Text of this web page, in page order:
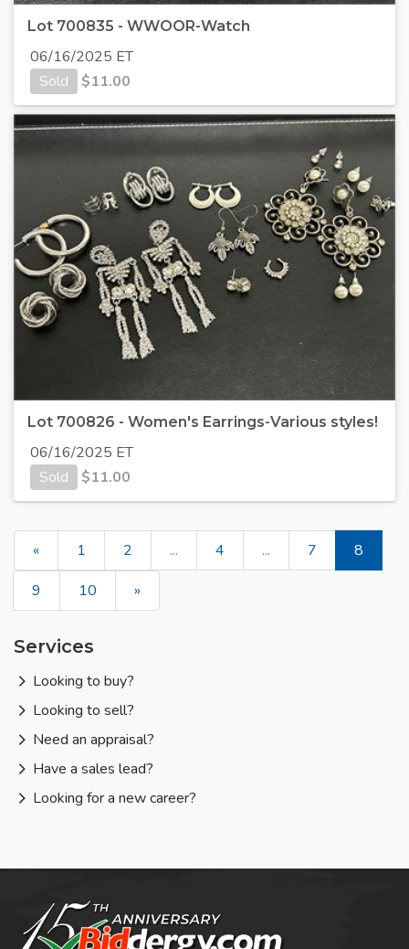
Lot 700835 - WWOOR-Watch
06/16/2025 ET
Sold
$11.00
Lot 700826 - Women's Earrings-Various styles!
06/16/2025 ET
Sold
$11.00
« 1 2 ... 4 ... 7
8
9
10 »
Services
Looking to buy?
Looking to sell?
Need an appraisal?
Have a sales lead?
Looking for a new career?